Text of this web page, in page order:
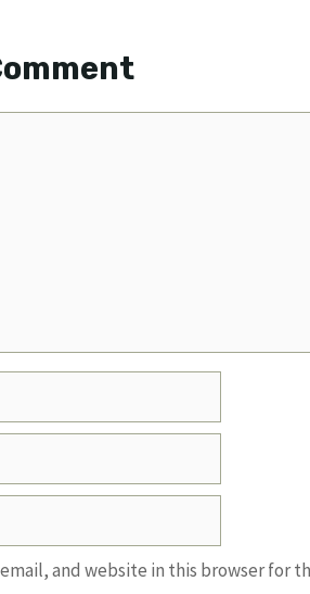
email, and website in this browser for